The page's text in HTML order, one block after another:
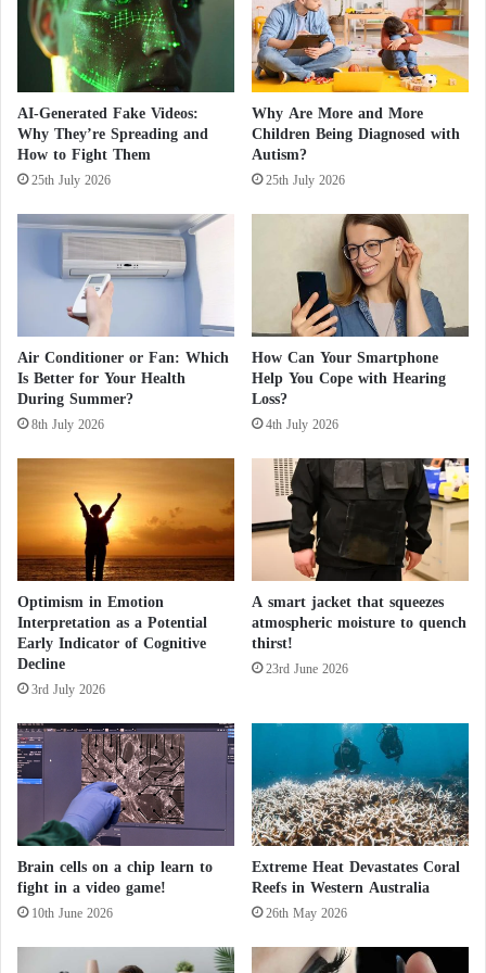
ownership of the company could pose a national
security risk.
h
i
l
d
'
s
A
r
a
n
c
z
a
I
n
c
u
r
"
a
n
d
u
i
n
e
s
N
e
x
t
h
a
s
AI-Generated Fake Videos:
Why They’re Spreading and
How to Fight Them
25th July 2026
Why Are More and More
Children Being Diagnosed with
Autism?
25th July 2026
Air Conditioner or Fan: Which
Is Better for Your Health
During Summer?
8th July 2026
How Can Your Smartphone
Help You Cope with Hearing
Loss?
4th July 2026
Optimism in Emotion
Interpretation as a Potential
Early Indicator of Cognitive
Decline
3rd July 2026
A smart jacket that squeezes
atmospheric moisture to quench
thirst!
23rd June 2026
Brain cells on a chip learn to
fight in a video game!
10th June 2026
Extreme Heat Devastates Coral
Reefs in Western Australia
26th May 2026